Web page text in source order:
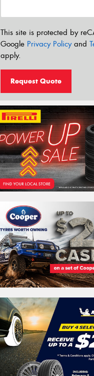
This site is protected by
Google Privacy Policyand
apply.
Request Quote